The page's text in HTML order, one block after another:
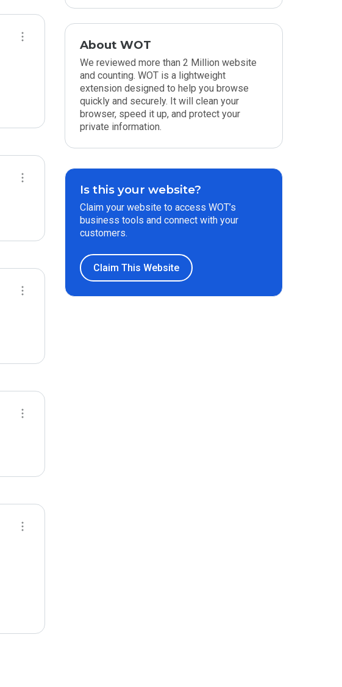
About WOT
We reviewed more than 2 Million website
and counting. WOT is a lightweight
extension designed to help you browse
quickly and securely. It will clean your
browser, speed it up, and protect your
private information.
Is this your website?
Claim your website to access WOT’s
business tools and connect with your
customers.
Claim This Website